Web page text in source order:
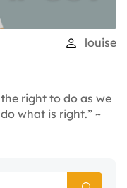
louise
right to do as we
what is right.” ~